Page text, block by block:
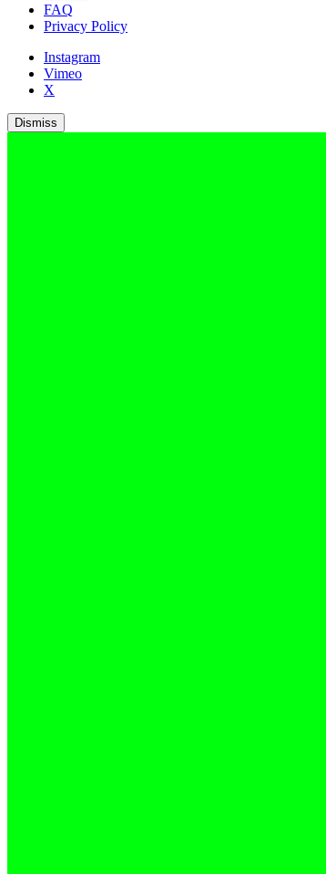
FAQ
Privacy Policy
Instagram
Vimeo
X
Dismiss